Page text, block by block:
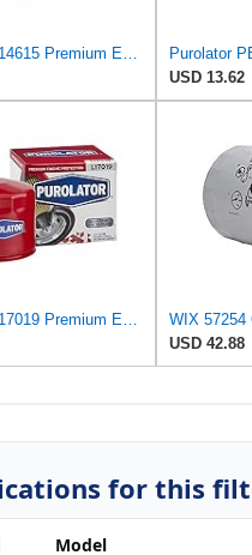
Purolator L14615 Premium Engine Protection Spin On Oil Filter
USD 13.62
Purolator L17019 Premium Engine Protection Spin On Oil Filter Compatible With 1998-1999 Volvo S70,
USD 42.88
for this
Model